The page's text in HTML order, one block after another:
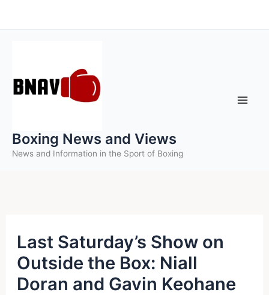
to
Boxing News and Views
News and Information in the Sport of Boxing
Last Saturday’s Show on
Outside the Box: Niall
Doran and Gavin Keohane